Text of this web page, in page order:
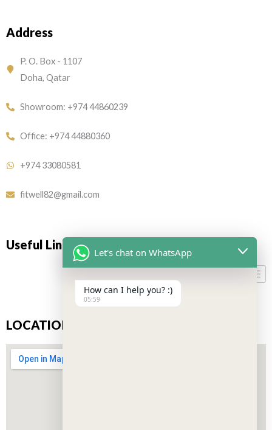
b
o
k
a
r
a
m
Address
P. O. Box - 1107
Doha, Qatar
Showroom: +974 44860239
Office: +974 44880360
+974 33080581
fitwell82@gmail.com
Useful Links
LOCATION
Let's chat on WhatsApp
How can I help you? :)
05:59